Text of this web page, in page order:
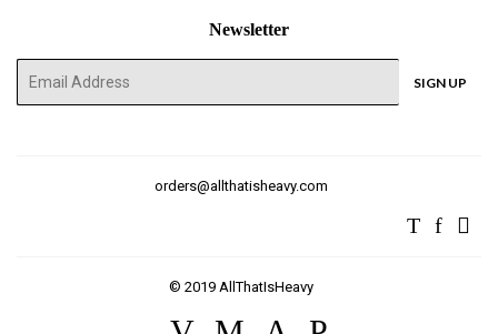
Newsletter
SIGN UP
orders@allthatisheavy.com
Twitter
© 2019 AllThatIsHeavy
Visa Master American